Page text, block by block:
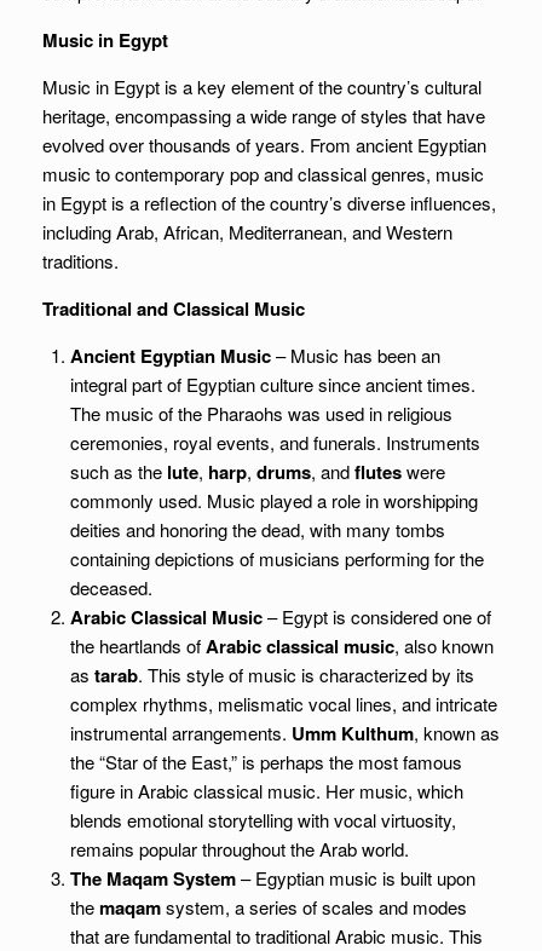
Music in Egypt
Music in Egypt is a key element of the country’s cultural
heritage, encompassing a wide range of styles that have
evolved over thousands of years. From ancient Egyptian
music to contemporary pop and classical genres, music
in Egypt is a reflection of the country’s diverse influences,
including Arab, African, Mediterranean, and Western
traditions.
Traditional and Classical Music
Ancient Egyptian Music– Music has been an
integral part of Egyptian culture since ancient times.
The music of the Pharaohs was used in religious
ceremonies, royal events, and funerals. Instruments
such as the lute, harp, drums, andfluteswere
commonly used. Music played a role in worshipping
deities and honoring the dead, with many tombs
containing depictions of musicians performing for the
deceased.
Arabic Classical Music– Egypt is considered one of
the heartlands ofArabic classical music, also known
as tarab. This style of music is characterized by its
complex rhythms, melismatic vocal lines, and intricate
instrumental arrangements. Umm Kulthum, known as
the “Star of the East,” is perhaps the most famous
figure in Arabic classical music. Her music, which
blends emotional storytelling with vocal virtuosity,
remains popular throughout the Arab world.
The Maqam System– Egyptian music is built upon
themaqamsystem, a series of scales and modes
that are fundamental to traditional Arabic music. This